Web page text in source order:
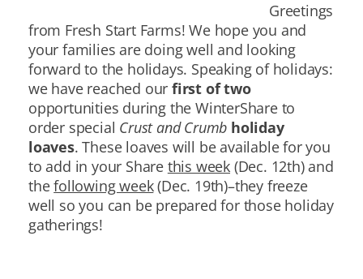
Greetings
from Fresh Start Farms! We hope you and
your families are doing well and looking
forward to the holidays. Speaking of holidays:
we have reached ourfirst of two
opportunities during the WinterShare to
order special Crust and Crumb holiday
loaves. These loaves will be available for you
to add in your Share this week (Dec. 12th) and
thefollowing week(Dec. 19th)–they freeze
well so you can be prepared for those holiday
gatherings!